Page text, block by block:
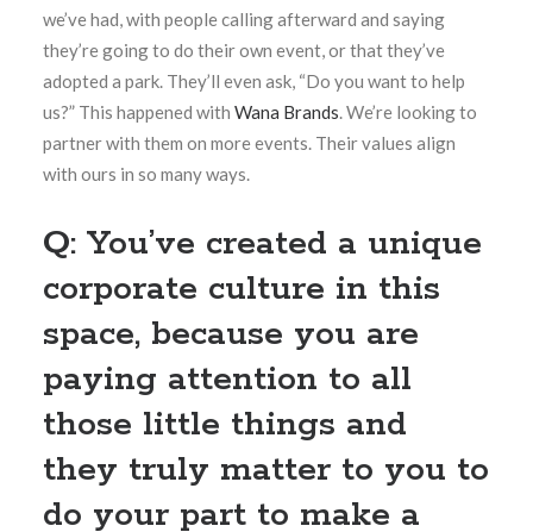
we’ve had, with people calling afterward and saying
they’re going to do their own event, or that they’ve
adopted a park. They’ll even ask, “Do you want to help
us?” This happened with Wana Brands.We’re looking to
partner with them on more events. Their values align
with ours in so many ways.
Q: You’ve created a unique
corporate culture in this
space, because you are
paying attention to all
those little things and
they truly matter to you to
do your part to make a